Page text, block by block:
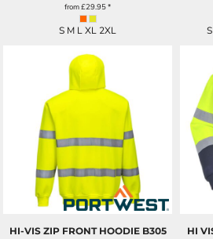
from£29.95*
S M L XL 2XL
HI-VIS ZIP FRONT HOODIE B305
HI